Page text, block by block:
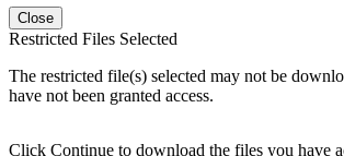
Close
Restricted Files Selected
The restricted file(s) selected may not be
have not been granted access.
Click Continue to download the files you have